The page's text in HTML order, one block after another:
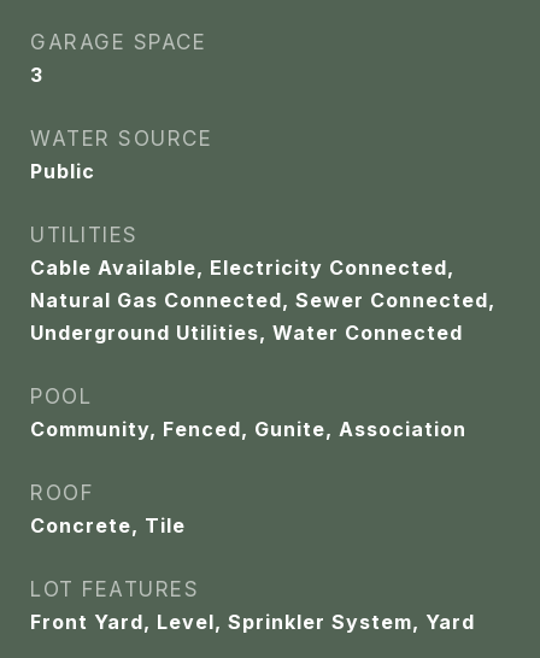
GARAGE SPACE
3
WATER SOURCE
Public
UTILITIES
Cable Available, Electricity Connected,
Natural Gas Connected, Sewer Connected,
Underground Utilities, Water Connected
POOL
Community, Fenced, Gunite, Association
ROOF
Concrete, Tile
LOT FEATURES
Front Yard, Level, Sprinkler System, Yard